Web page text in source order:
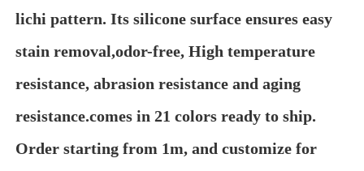
Videos
About Us
lichi pattern. Its silicone surface ensures easy
stain removal,odor-free, High temperature
resistance, abrasion resistance and aging
resistance.comes in 21 colors ready to ship.
Order starting from 1m, and customize for